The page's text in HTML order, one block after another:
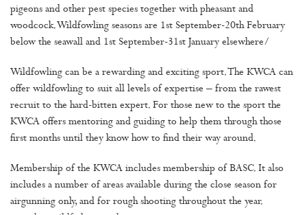
pigeons and other pest species together with pheasant and
woodcock. Wildfowling seasons are 1st September-20th February
below the seawall and 1st September-31st January elsewhere/
Wildfowling can be a rewarding and exciting sport. The KWCA can
offer wildfowling to suit all levels of expertise – from the rawest
recruit to the hard-bitten expert. For those new to the sport the
KWCA offers mentoring and guiding to help them through those
first months until they know how to find their way around.
Membership of the KWCA includes membership of BASC. It also
includes a number of areas available during the close season for
airgunning only, and for rough shooting throughout the year.